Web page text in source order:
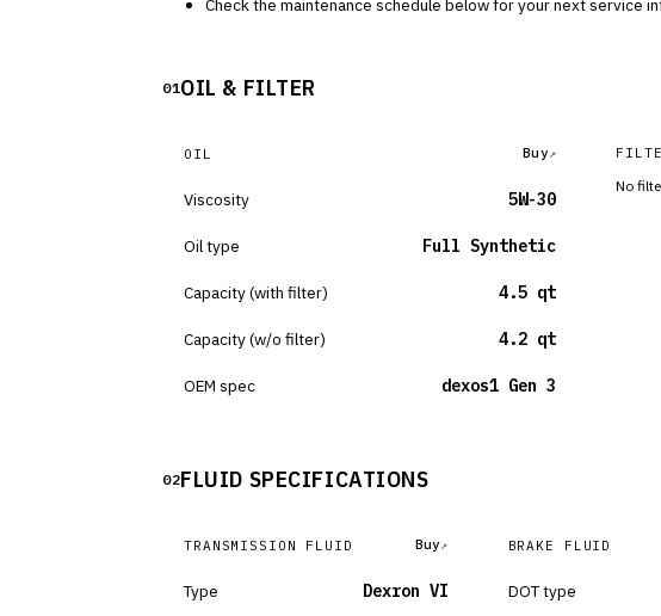
Check the maintenance schedule below for your next service
01OIL & FILTER
OIL Buy
Viscosity 5W-30
Oil type Full Synthetic
Capacity (with filter) 4.5 qt
Capacity (w/o filter) 4.2 qt
OEM spec dexos1 Gen 3
No
02FLUID SPECIFICATIONS
TRANSMISSION FLUID Buy
Type Dexron VI
BRAKE FLUID
DOT type